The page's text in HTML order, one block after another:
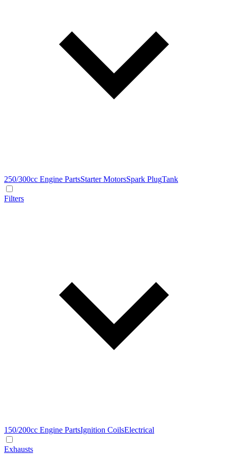
250/300cc Engine PartsStarter MotorsSpark PlugTank
Filters
150/200cc Engine PartsIgnition CoilsElectrical
Exhausts